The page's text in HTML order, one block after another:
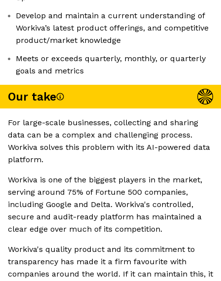
Develop and maintain a current understanding of
Workiva’s latest product offerings, and competitive
product/market knowledge
Meets or exceeds quarterly, monthly, or quarterly
goals and metrics
Our take
For large-scale businesses, collecting and sharing
data can be a complex and challenging process.
Workiva solves this problem with its AI-powered data
platform.
Workiva is one of the biggest players in the market,
serving around 75% of Fortune 500 companies,
including Google and Delta. Workiva's controlled,
secure and audit-ready platform has maintained a
clear edge over much of its competition.
Workiva's quality product and its commitment to
transparency has made it a firm favourite with
companies around the world. If it can maintain this, it